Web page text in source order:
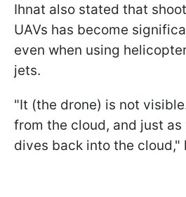
Ihnat also stated that
UAVs has become
even when using
jets.
"It (the drone) is not
from the cloud, and just
dives back into the cloud,"